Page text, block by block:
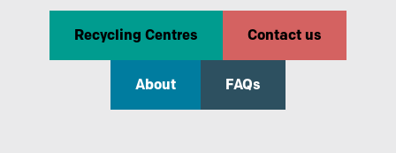
Recycling Centres Contact us
About FAQs